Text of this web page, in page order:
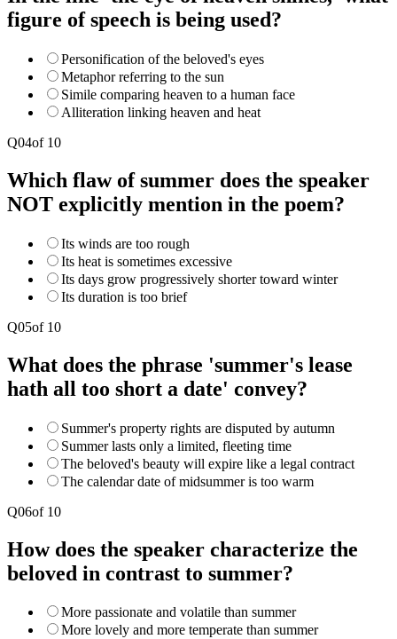
figure of speech is being used?
Personification of the beloved's eyes
Metaphor referring to the sun
Simile comparing heaven to a human face
Alliteration linking heaven and heat
Q04of 10
Which flaw of summer does the speaker
NOT explicitly mention in the poem?
Its winds are too rough
Its heat is sometimes excessive
Its days grow progressively shorter toward winter
Its duration is too brief
Q05of 10
What does the phrase 'summer's lease
hath all too short a date' convey?
Summer's property rights are disputed by autumn
Summer lasts only a limited, fleeting time
The beloved's beauty will expire like a legal contract
The calendar date of midsummer is too warm
Q06of 10
How does the speaker characterize the
beloved in contrast to summer?
More passionate and volatile than summer
More lovely and more temperate than summer